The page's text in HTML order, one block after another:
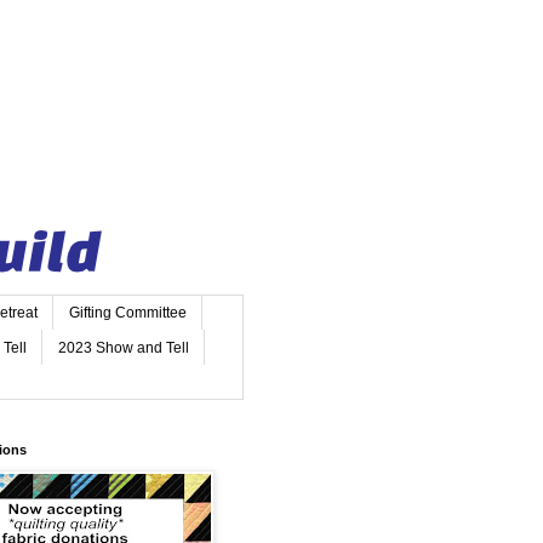
Gifting Committee
2023 Show and Tell